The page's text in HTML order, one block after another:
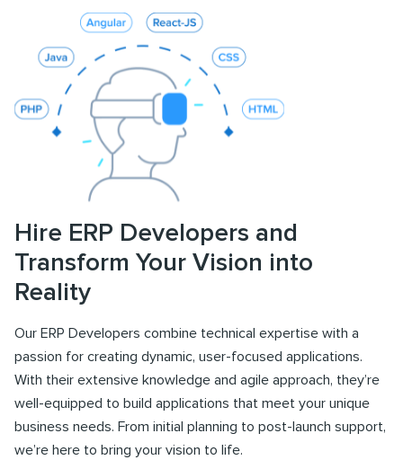
Hire ERP Developers and
Transform Your Vision into
Reality
Our ERP Developers combine technical expertise with a
passion for creating dynamic, user-focused applications.
With their extensive knowledge and agile approach, they’re
well-equipped to build applications that meet your unique
business needs. From initial planning to post-launch support,
we’re here to bring your vision to life.